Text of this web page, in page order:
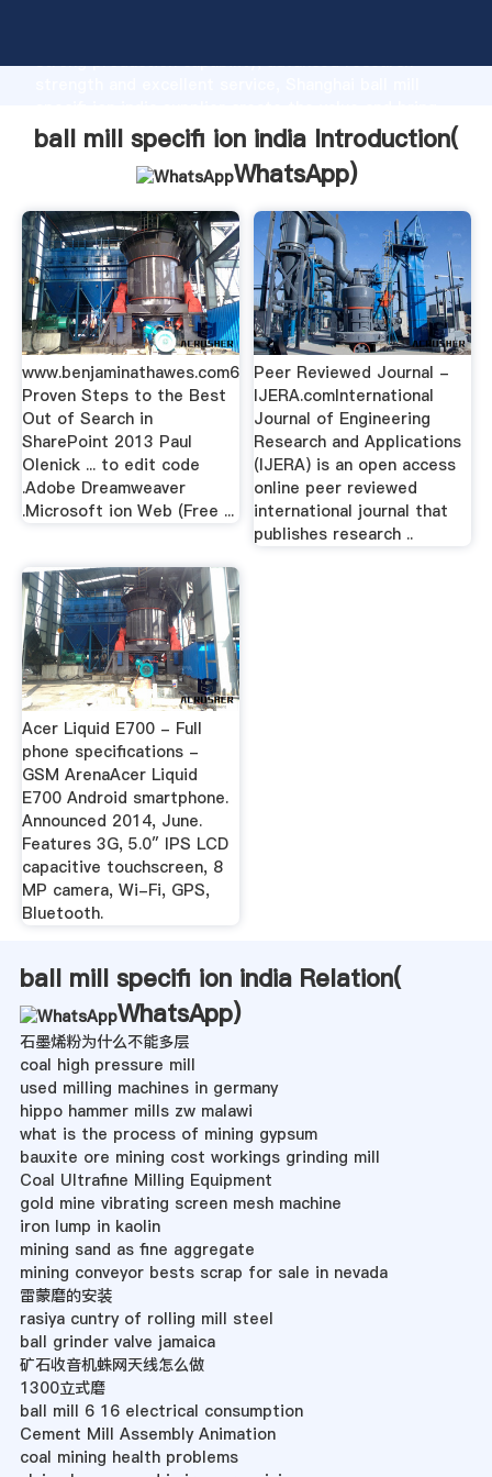
strong production capability, advanced research
values to all of customers.
ball mill specifi ion india Introduction(
WhatsApp)
www.benjaminathawes.com6
Proven Steps to the Best
Out of Search in
SharePoint 2013 Paul
Olenick ... to edit code
.Adobe Dreamweaver
.Microsoft ion Web (Free ...
Peer Reviewed Journal -
IJERA.comInternational
Journal of Engineering
Research and Applications
(IJERA) is an open access
online peer reviewed
international journal that
publishes research ..
Acer Liquid E700 - Full
phone specifications -
GSM ArenaAcer Liquid
E700 Android smartphone.
Announced 2014, June.
Features 3G, 5.0″ IPS LCD
capacitive touchscreen, 8
MP camera, Wi-Fi, GPS,
Bluetooth.
ball mill specifi ion india Relation(
WhatsApp)
石墨烯粉为什么不能多层
coal high pressure mill
used milling machines in germany
hippo hammer mills zw malawi
what is the process of mining gypsum
bauxite ore mining cost workings grinding mill
Coal Ultrafine Milling Equipment
gold mine vibrating screen mesh machine
iron lump in kaolin
mining sand as fine aggregate
mining conveyor bests scrap for sale in nevada
雷蒙磨的安装
rasiya cuntry of rolling mill steel
ball grinder valve jamaica
矿石收音机蛛网天线怎么做
1300立式磨
ball mill 6 16 electrical consumption
Cement Mill Assembly Animation
coal mining health problems